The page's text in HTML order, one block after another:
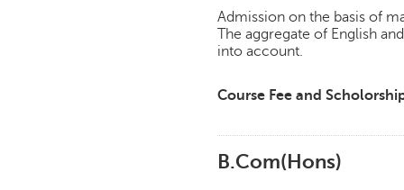
Admission on the basis of
The aggregate of English
into account.
Course Fee and
B.Com(Hons)